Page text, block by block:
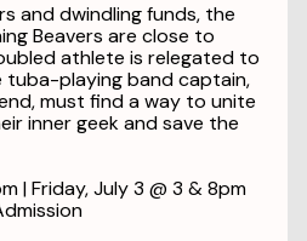
and dwindling funds, the
Beavers are close to
athlete is relegated to
tuba-playing band captain,
must find a way to unite
inner geek and save the
| Friday, July 3 @ 3 & 8pm